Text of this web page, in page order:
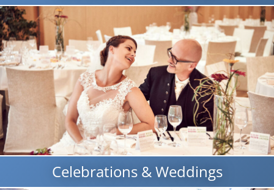
Celebrations & Weddings